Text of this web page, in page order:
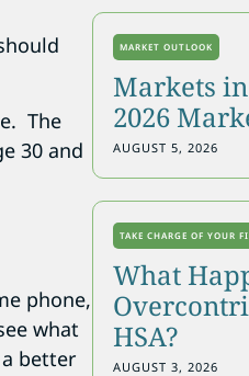
The
30 and
phone,
what
better
MARKET OUTLOOK
Markets in
2026
AUGUST 5, 2026
TAKE CHARGE OF YOUR
What
HSA?
AUGUST 3, 2026